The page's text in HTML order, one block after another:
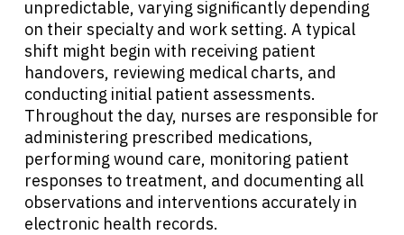
Solutions
Resources
Refer a Patient
Sign In
unpredictable, varying significantly depending
on their specialty and work setting. A typical
shift might begin with receiving patient
handovers, reviewing medical charts, and
conducting initial patient assessments.
Throughout the day, nurses are responsible for
administering prescribed medications,
performing wound care, monitoring patient
responses to treatment, and documenting all
observations and interventions accurately in
electronic health records.